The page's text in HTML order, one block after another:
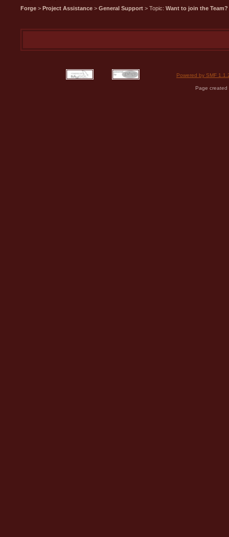
Forge > Project Assistance > General Support > Topic: Want to join the
Powered by SMF
Page created